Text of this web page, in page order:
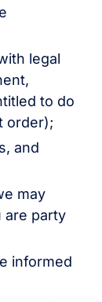
legal
to do
order);
and
may
are party
informed